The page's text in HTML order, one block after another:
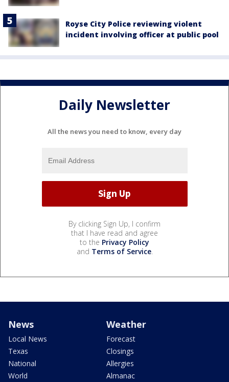
Royse City Police reviewing violent
incident involving officer at public pool
Daily Newsletter
All the news you need to know, every day
By clicking Sign Up, I confirm
that I have read and agree
to the Privacy Policy
and Terms of Service.
News
Local News
Texas
National
World
Weather
Forecast
Closings
Allergies
Almanac